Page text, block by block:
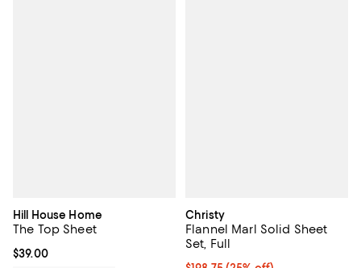
Hill House Home
The Top Sheet
Current price $39.00; ;
$39.00
Christy
Flannel Marl Solid Sheet
Set, Full